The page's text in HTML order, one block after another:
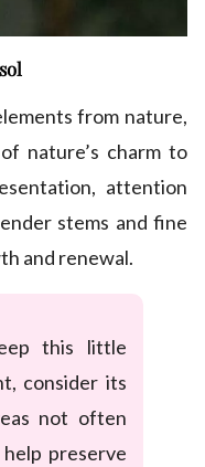
from nature,
nature’s charm to
attention
stems and fine
and renewal.
this little
consider its
not often
preserve